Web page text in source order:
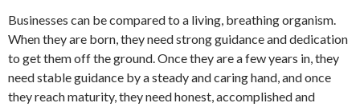
Businesses can be compared to a living, breathing organism.
When they are born, they need strong guidance and dedication
to get them off the ground. Once they are a few years in, they
need stable guidance by a steady and caring hand, and once
they reach maturity, they need honest, accomplished and